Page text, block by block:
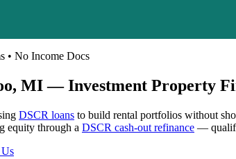
• No Income Docs
, MI— Investment Property
DSCR loans to build rental portfolios without
equity through a DSCR cash-out refinance —